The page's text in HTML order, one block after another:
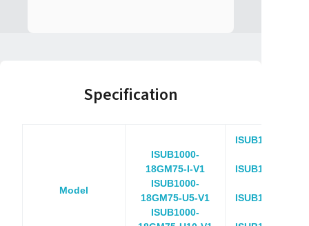
Specification
Model
ISUB1000-
18GM75-I-V1
ISUB1000-
18GM75-U5-V1
ISUB1000-
ISUB1000-
ISUB1000-
ISUB1000-